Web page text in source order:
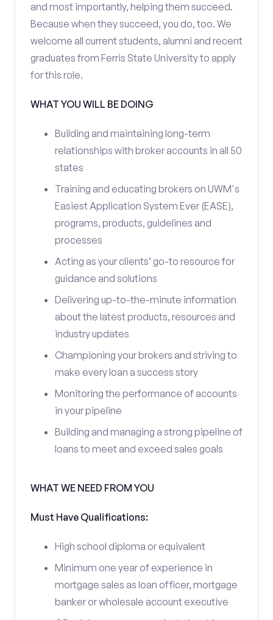
and most importantly, helping them succeed.
Because when they succeed, you do, too. We
welcome all current students, alumni and recent
graduates from Ferris State University to apply
for this role.
WHAT YOU WILL BE DOING
Building and maintaining long-term
relationships with broker accounts in all 50
states
Training and educating brokers on UWM's
Easiest Application System Ever (EASE),
programs, products, guidelines and
processes
Acting as your clients’ go-to resource for
guidance and solutions
Delivering up-to-the-minute information
about the latest products, resources and
industry updates
Championing your brokers and striving to
make every loan a success story
Monitoring the performance of accounts
in your pipeline
Building and managing a strong pipeline of
loans to meet and exceed sales goals
WHAT WE NEED FROM YOU
Must Have Qualifications:
High school diploma or equivalent
Minimum one year of experience in
mortgage sales as loan officer, mortgage
banker or wholesale account executive